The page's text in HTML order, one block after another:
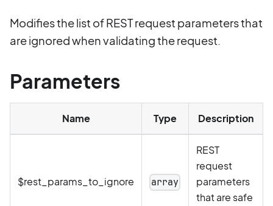
Modifies the list of REST request parameters that
are ignored when validating the request.
Parameters
Name Type Description
$rest_params_to_ignore array
REST
request
parameters
that are safe